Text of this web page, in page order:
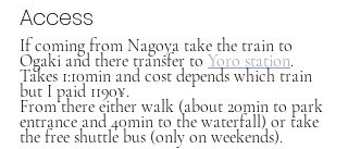
Access
If coming from Nagoya take the train to
Ogaki and there transfer to Yoro station.
Takes 1:10min and cost depends which train
but I paid 1190¥.
From there either walk (about 20min to park
entrance and 40min to the waterfall) or take
the free shuttle bus (only on weekends).